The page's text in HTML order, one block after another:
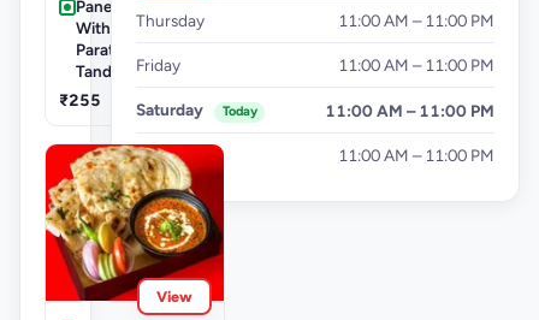
Paneer Khurchan
With 1 Lachha
Paratha + 1
Tandoori Roti
₹255
View
Thursday 11:00 AM – 11:00 PM
Friday 11:00 AM – 11:00 PM
Saturday Today 11:00 AM – 11:00 PM
Sunday 11:00 AM – 11:00 PM